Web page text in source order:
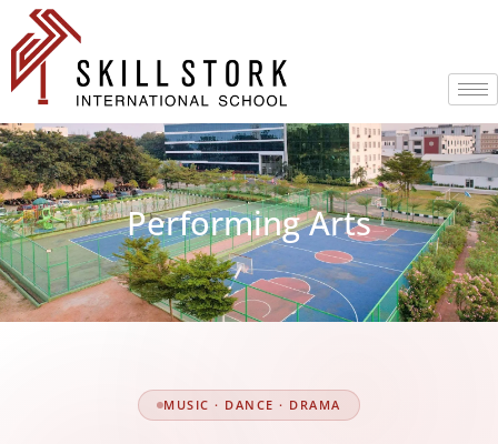
Performing Arts
MUSIC · DANCE · DRAMA